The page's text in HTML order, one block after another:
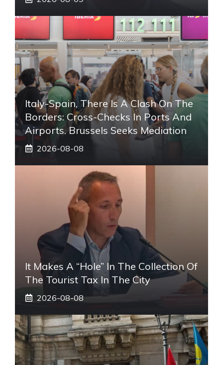
Italy-Spain, There Is A Clash On The
Borders: Cross-Checks In Ports And
Airports. Brussels Seeks Mediation
2026-08-08
It Makes A “hole” In The Collection Of
The Tourist Tax In The City
2026-08-08